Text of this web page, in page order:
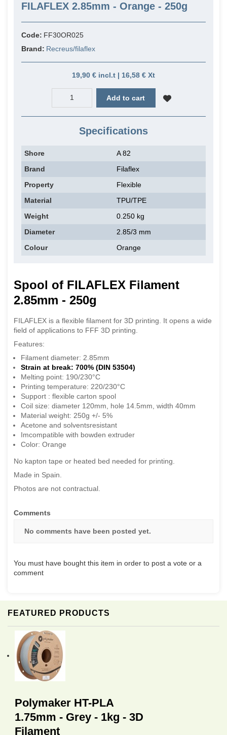
FEATURED PRODUCTS
Polymaker HT-PLA
1.75mm - Grey - 1kg - 3D
Filament
FILAFLEX 2.85mm - Orange - 250g
Code: FF30OR025
Brand: Recreus/filaflex
19,90 € incl.t | 16,58 € Xt
Add to cart
Specifications
Shore
A 82
Brand
Filaflex
Property
Flexible
Material
TPU/TPE
Weight
0.250 kg
Diameter
2.85/3 mm
Colour
Orange
Spool of FILAFLEX Filament
2.85mm - 250g
FILAFLEX is a flexible filament for 3D printing. It opens a wide
field of applications to FFF 3D printing.
Features:
Filament diameter: 2.85mm
Strain at break: 700% (DIN 53504)
Melting point: 190/230°C
Printing temperature: 220/230°C
Support : flexible carton spool
Coil size: diameter 120mm, hole 14.5mm, width 40mm
Material weight: 250g +/- 5%
Acetone and solventsresistant
Imcompatible with bowden extruder
Color: Orange
No kapton tape or heated bed needed for printing.
Made in Spain.
Photos are not contractual.
Comments
No comments have been posted yet.
You must have bought this item in order to post a vote or a
comment